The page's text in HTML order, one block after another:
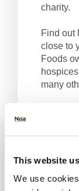
This website
We use
charity.
Find out
close to
Foods
many
Metro